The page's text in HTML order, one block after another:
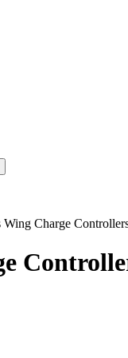
Wing Charge